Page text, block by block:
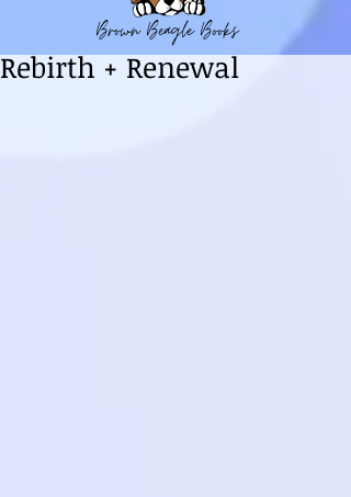
Brown Beagle Books
Rebirth + Renewal